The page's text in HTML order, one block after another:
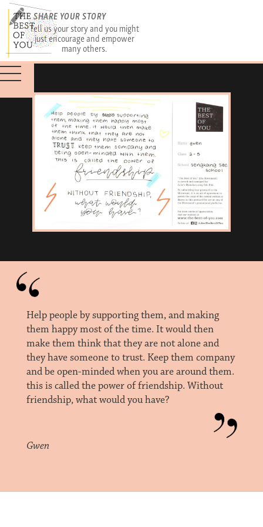
SHARE YOUR STORY
Tell us your story and you might
just encourage and empower
many others.
Help people by supporting them, and making
them happy most of the time. It would then
make them think that they are not alone and
they have someone to trust. Keep them company
and be open-minded when you are around them.
this is called the power of friendship. Without
friendship, what would you have?
Gwen